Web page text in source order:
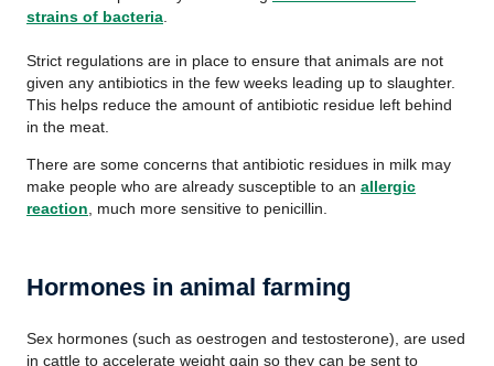
strains of bacteria
Strict regulations are in place to ensure that animals are not
given any antibiotics in the few weeks leading up to slaughter.
This helps reduce the amount of antibiotic residue left behind
in the meat.
There are some concerns that antibiotic residues in milk may
make people who are already susceptible to an allergic
reaction , much more sensitive to penicillin.
Hormones in animal farming
Sex hormones (such as oestrogen and testosterone), are used
in cattle to accelerate weight gain so they can be sent to